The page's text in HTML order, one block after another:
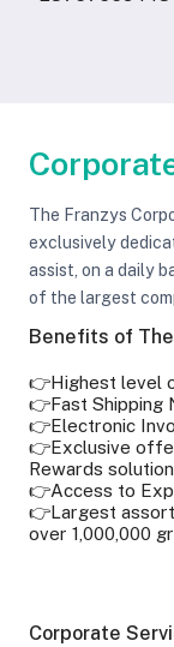
The Franzys
exclusively
assist, on a daily
of the largest
Benefits of
👉Highest level
👉Fast Shipping
👉Electronic
👉Exclusive
Rewards
👉Access to
👉Largest
over 1,000,000
Corporate